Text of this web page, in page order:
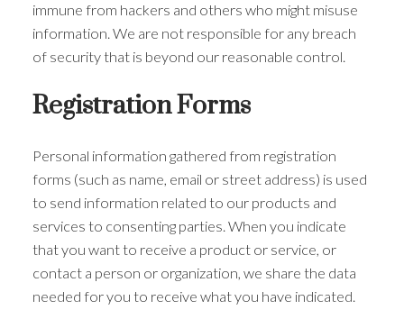
immune from hackers and others who might misuse
information. We are not responsible for any breach
of security that is beyond our reasonable control.
Registration Forms
Personal information gathered from registration
forms (such as name, email or street address) is used
to send information related to our products and
services to consenting parties. When you indicate
that you want to receive a product or service, or
contact a person or organization, we share the data
needed for you to receive what you have indicated.